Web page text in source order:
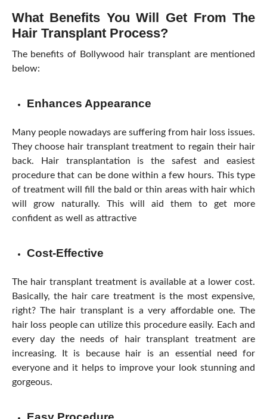
What Benefits You Will Get From The
Hair Transplant Process?
The benefits of Bollywood hair transplant are mentioned
below:
Enhances Appearance
Many people nowadays are suffering from hair loss issues.
They choose hair transplant treatment to regain their hair
back. Hair transplantation is the safest and easiest
procedure that can be done within a few hours. This type
of treatment will fill the bald or thin areas with hair which
will grow naturally. This will aid them to get more
confident as well as attractive
Cost-Effective
The hair transplant treatment is available at a lower cost.
Basically, the hair care treatment is the most expensive,
right? The hair transplant is a very affordable one. The
hair loss people can utilize this procedure easily. Each and
every day the needs of hair transplant treatment are
increasing. It is because hair is an essential need for
everyone and it helps to improve your look stunning and
gorgeous.